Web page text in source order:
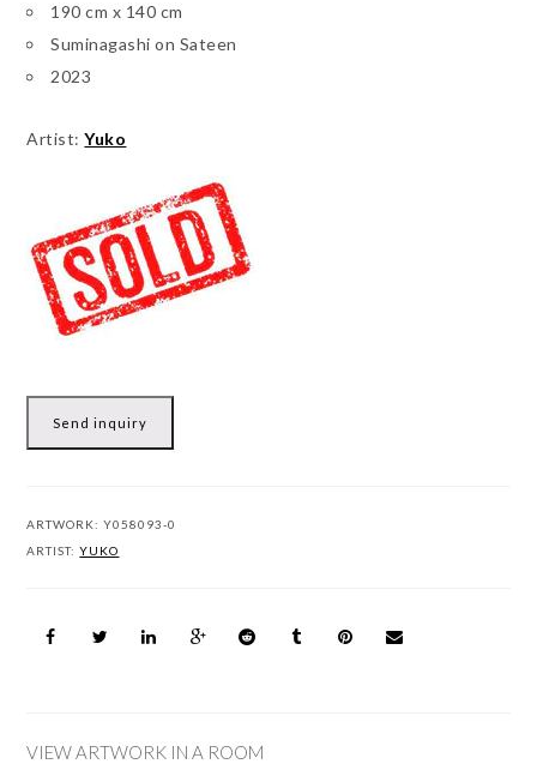
190 cm x 140 cm
Suminagashi on Sateen
2023
Artist:Yuko
Send inquiry
ARTWORK:Y058093-0
ARTIST:YUKO
VIEW ARTWORK IN A ROOM